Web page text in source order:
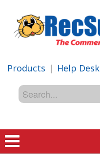
Products | Help Desk